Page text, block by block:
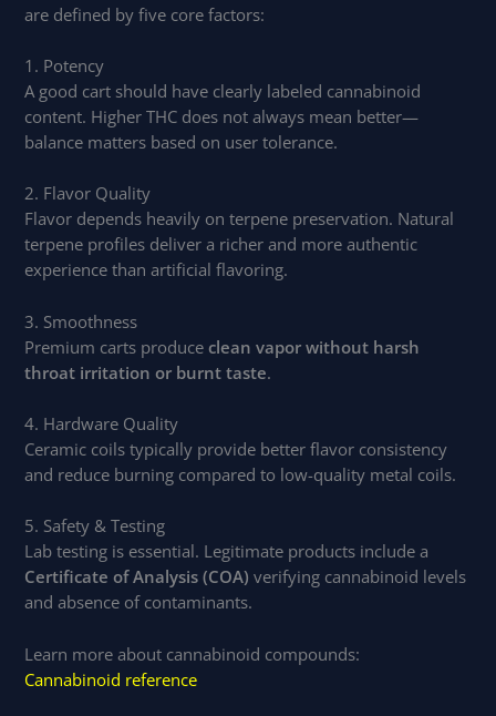
are defined by five core factors:
1. Potency
A good cart should have clearly labeled cannabinoid
content. Higher THC does not always mean better—
balance matters based on user tolerance.
2. Flavor Quality
Flavor depends heavily on terpene preservation. Natural
terpene profiles deliver a richer and more authentic
experience than artificial flavoring.
3. Smoothness
Premium carts produce clean vapor without harsh
throat irritation or burnt taste.
4. Hardware Quality
Ceramic coils typically provide better flavor consistency
and reduce burning compared to low-quality metal coils.
5. Safety & Testing
Lab testing is essential. Legitimate products include a
Certificate of Analysis (COA) verifying cannabinoid levels
and absence of contaminants.
Learn more about cannabinoid compounds:
Cannabinoid reference